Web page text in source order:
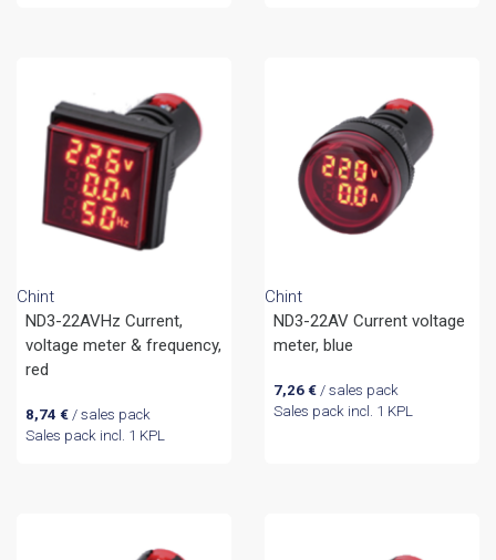
Chint
ND3-22AVHz Current,
voltage meter & frequency,
red
8,74 €/ sales pack
Sales pack incl. 1 KPL
Chint
ND3-22AV Current voltage
meter, blue
7,26 €/ sales pack
Sales pack incl. 1 KPL